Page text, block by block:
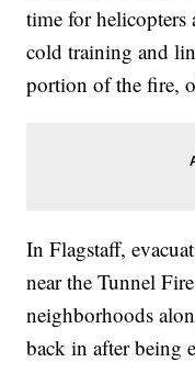
time for
cold training and
portion of the fire,
In Flagstaff,
near the Tunnel
neighborhoods
back in after being